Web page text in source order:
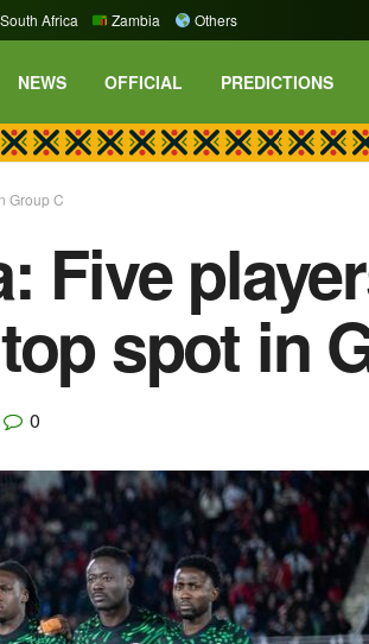
South Africa Zambia Others
NEWS OFFICIAL PREDICTIONS
Group C
Five
spot in
0